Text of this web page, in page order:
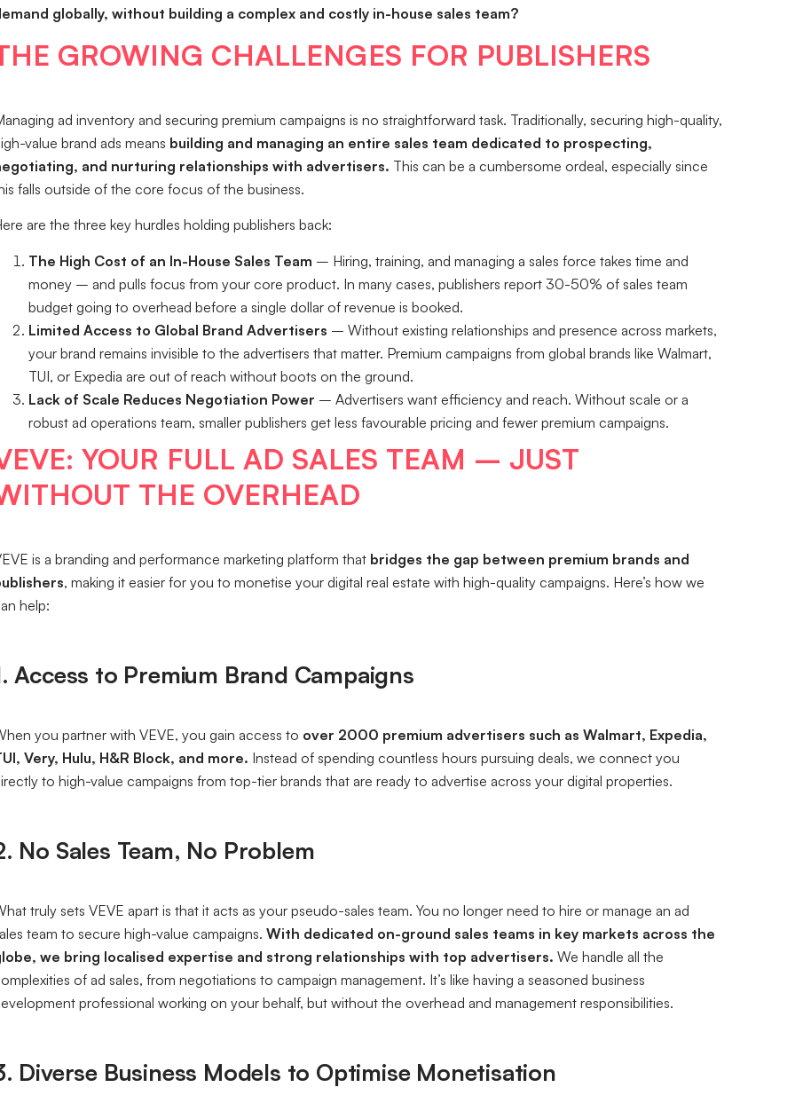
globally, without building a complex and costly in-house sales team?
GROWING CHALLENGES FOR PUBLISHERS
ad inventory and securing premium campaigns is no straightforward task. Traditionally, securing high-quality,
value brand ads means building and managing an entire sales team dedicated to prospecting,
and nurturing relationships with advertisers. This can be a cumbersome ordeal, especially since
falls outside of the core focus of the business.
are the three key hurdles holding publishers back:
The High Cost of an In-House Sales Team – Hiring, training, and managing a sales force takes time and
money – and pulls focus from your core product. In many cases, publishers report 30-50% of sales team
budget going to overhead before a single dollar of revenue is booked.
Limited Access to Global Brand Advertisers – Without existing relationships and presence across markets,
your brand remains invisible to the advertisers that matter. Premium campaigns from global brands like Walmart,
TUI, or Expedia are out of reach without boots on the ground.
Lack of Scale Reduces Negotiation Power – Advertisers want efficiency and reach. Without scale or a
robust ad operations team, smaller publishers get less favourable pricing and fewer premium campaigns.
YOUR FULL AD SALES TEAM – JUST
THE OVERHEAD
is a branding and performance marketing platform that bridges the gap between premium brands and
, making it easier for you to monetise your digital real estate with high-quality campaigns. Here’s how we
help:
Access to Premium Brand Campaigns
you partner with VEVE, you gain access to over 2000 premium advertisers such as Walmart, Expedia,
Very, Hulu, H&R Block, and more. Instead of spending countless hours pursuing deals, we connect you
to high-value campaigns from top-tier brands that are ready to advertise across your digital properties.
No Sales Team, No Problem
truly sets VEVE apart is that it acts as your pseudo-sales team. You no longer need to hire or manage an ad
team to secure high-value campaigns. With dedicated on-ground sales teams in key markets across the
we bring localised expertise and strong relationships with top advertisers. We handle all the
of ad sales, from negotiations to campaign management. It’s like having a seasoned business
professional working on your behalf, but without the overhead and management responsibilities.
Diverse Business Models to Optimise Monetisation